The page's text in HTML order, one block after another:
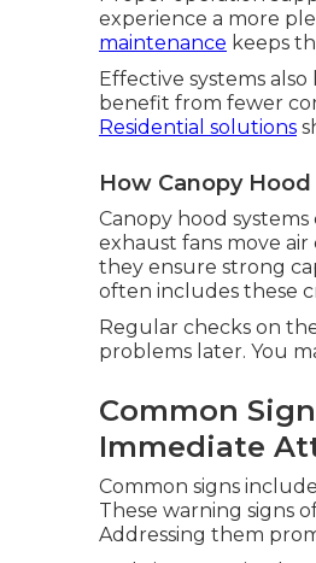
experience a more
maintenance keeps
Effective systems
benefit from fewer
Residential solutions
How Canopy
Canopy hood
exhaust fans move
they ensure strong
often includes these
Regular checks on
problems later. You
Common
Immediate
Common signs
These warning signs
Addressing them